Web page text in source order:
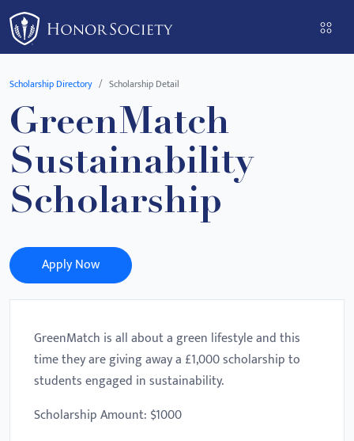
Please
note:
This
website
an
accessibility
system.
Scholarship Directory Scholarship Detail
GreenMatch
Sustainability
Scholarship
Apply Now
GreenMatch is all about a green lifestyle and this
time they are giving away a £1,000 scholarship to
students engaged in sustainability.
Scholarship Amount: $1000